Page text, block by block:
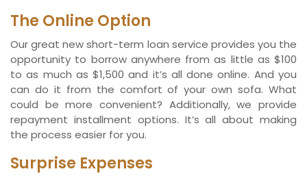
The Online Option
Our great new short-term loan service provides you the
opportunity to borrow anywhere from as little as $100
to as much as $1,500 and it’s all done online. And you
can do it from the comfort of your own sofa. What
could be more convenient? Additionally, we provide
repayment installment options. It’s all about making
the process easier for you.
Surprise Expenses